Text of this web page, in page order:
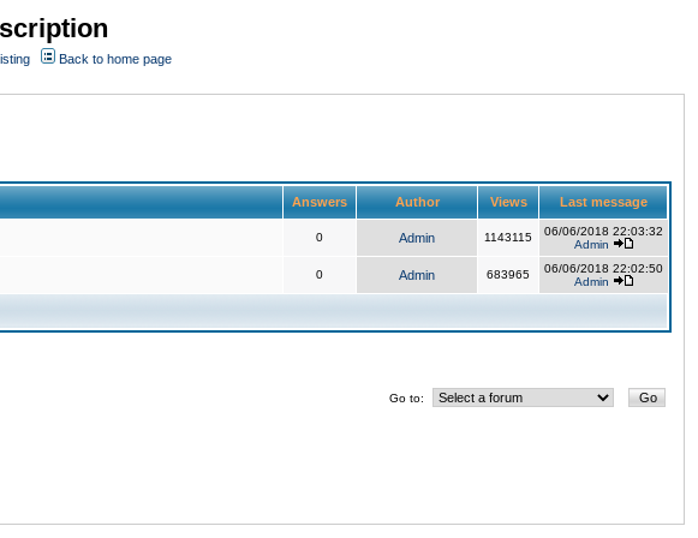
Back to home page
Answers Author Views Last message
0 Admin 1143115
06/06/2018 22:03:32
Admin
0 Admin 683965
06/06/2018 22:02:50
Admin
Go to: